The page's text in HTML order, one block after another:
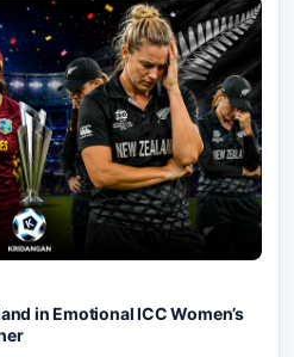
in Emotional ICC Women’s